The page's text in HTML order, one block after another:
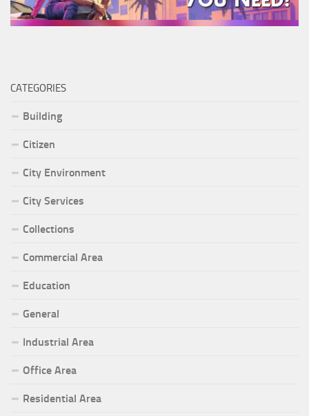
CATEGORIES
Building
Citizen
City Environment
City Services
Collections
Commercial Area
Education
General
Industrial Area
Office Area
Residential Area